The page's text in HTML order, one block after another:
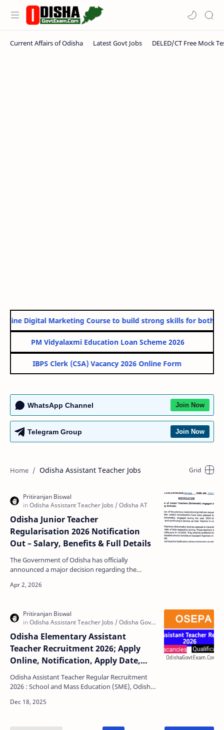
Digital Marketing Course to build strong skills for both
PM Vidyalaxmi Education Loan Scheme 2026
IBPS Clerk (CSA) Vacancy 2026 Online Form
WhatsApp Channel Join Now
Telegram Group Join Now
Odisha Assistant Teacher Jobs
Odisha Junior Teacher
Regularisation 2026 Notification
Out – Salary, Benefits & Full Details
The Government of Odisha has officially
announced a major decision regarding the
working in Primary and…
Odisha Elementary Assistant
Teacher Recruitment 2026; Apply
Online, Notification, Apply Date,
Last Date, Selection Process
Odisha Assistant Teacher Regular Recruitment
2026 : School and Mass Education (SME), Odisha
of Odi…